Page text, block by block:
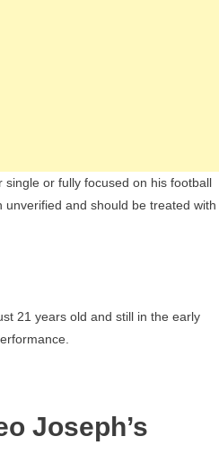
or fully focused on his football
and should be treated with
21 years old and still in the early
Joseph’s